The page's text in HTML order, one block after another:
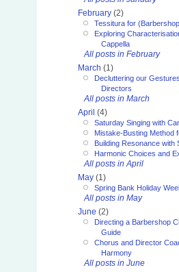
February (2)
Tessitura for
Exploring
Cappella
All posts in February
March (1)
Decluttering our
Directors
All posts in March
April (4)
Saturday Singing with
Mistake-Busting Method
Building Resonance with
Harmonic Choices and
All posts in April
May (1)
Spring Bank Holiday
All posts in May
June (2)
Directing a Barbershop
Guide
Chorus and Director
Harmony
All posts in June